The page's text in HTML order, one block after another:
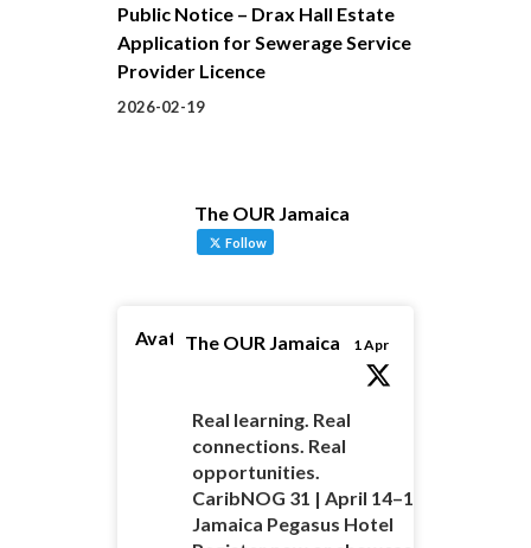
Public Notice – Drax Hall Estate
Application for Sewerage Service
Provider Licence
2026-02-19
The OUR Jamaica
Follow
AvatarThe OUR Jamaica 1 Apr
Real learning. Real
connections. Real
opportunities.
CaribNOG 31 | April 14–16 |
Jamaica Pegasus Hotel